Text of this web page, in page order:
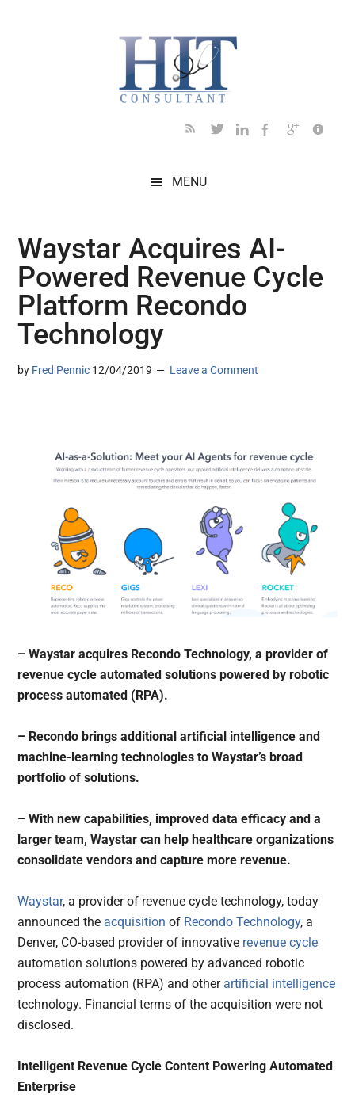
MENU
Waystar Acquires AI-
Powered Revenue Cycle
Platform Recondo
Technology
by Fred Pennic 12/04/2019 Leave a Comment
– Waystar acquires Recondo Technology, a provider of
revenue cycle automated solutions powered by robotic
process automated (RPA).
– Recondo brings additional artificial intelligence and
machine-learning technologies to Waystar’s broad
portfolio of solutions.
– With new capabilities, improved data efficacy and a
larger team, Waystar can help healthcare organizations
consolidate vendors and capture more revenue.
Waystar, a provider of revenue cycle technology, today
announced the acquisition of Recondo Technology, a
Denver, CO-based provider of innovative revenue cycle
automation solutions powered by advanced robotic
process automation (RPA) and other artificial intelligence
technology. Financial terms of the acquisition were not
disclosed.
Intelligent Revenue Cycle Content Powering Automated
Enterprise